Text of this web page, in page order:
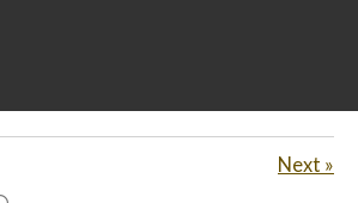
Next »